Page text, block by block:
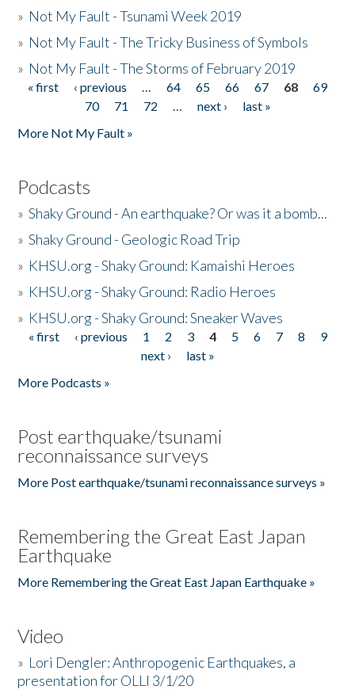
» Not My Fault - Tsunami Week 2019
» Not My Fault - The Tricky Business of Symbols
» Not My Fault - The Storms of February 2019
Pages
« first ‹ previous … 64 65 66 67 68
69
70
71 72 … next ›
last »
More Not My Fault »
Podcasts
»Shaky Ground - An earthquake? Or was it a bomb...
»Shaky Ground - Geologic Road Trip
» KHSU.org - Shaky Ground: Kamaishi Heroes
» KHSU.org - Shaky Ground: Radio Heroes
» KHSU.org - Shaky Ground: Sneaker Waves
Pages
« first ‹ previous 1 2 3 4 5 6 7 8
9
next ›
last »
More Podcasts »
Post earthquake/tsunami
reconnaissance surveys
More Post earthquake/tsunami reconnaissance surveys »
Remembering the Great East Japan
Earthquake
More Remembering the Great East Japan Earthquake »
Video
» Lori Dengler: Anthropogenic Earthquakes, a
presentation for OLLI 3/1/20